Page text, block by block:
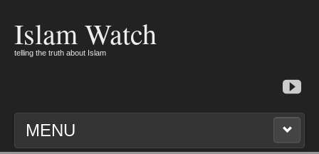
Islam Watch
telling the truth about Islam
MENU